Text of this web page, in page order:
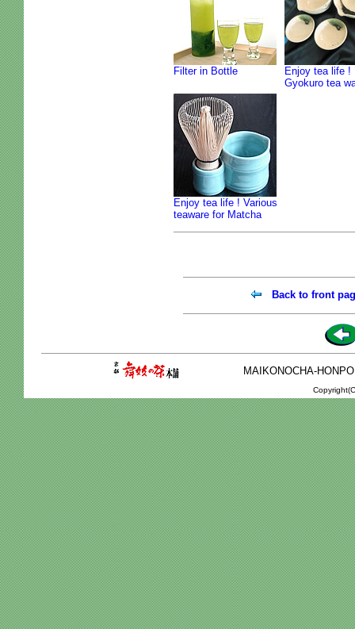
Filter in Bottle
Enjoy tea life !
Gyokuro tea
Enjoy tea life ! Various
teaware for Matcha
Back to front
MAIKONOCHA-